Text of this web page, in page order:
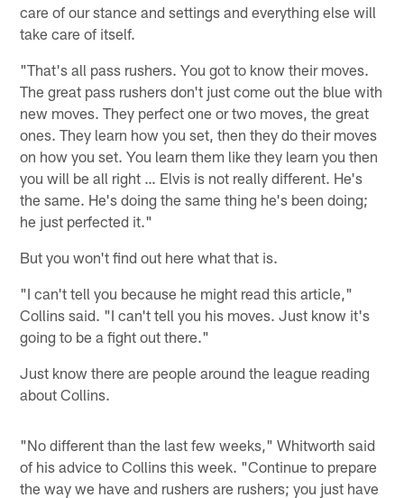
care of our stance and settings and everything else will
take care of itself.
"That's all pass rushers. You got to know their moves.
The great pass rushers don't just come out the blue with
new moves. They perfect one or two moves, the great
ones. They learn how you set, then they do their moves
on how you set. You learn them like they learn you then
you will be all right … Elvis is not really different. He's
the same. He's doing the same thing he's been doing;
he just perfected it."
But you won't find out here what that is.
"I can't tell you because he might read this article,"
Collins said. "I can't tell you his moves. Just know it's
going to be a fight out there."
Just know there are people around the league reading
about Collins.
"No different than the last few weeks," Whitworth said
of his advice to Collins this week. "Continue to prepare
the way we have and rushers are rushers; you just have